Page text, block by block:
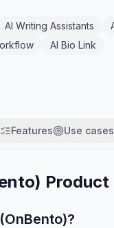
AI Writing Assistants
AI Bio Link
Features Use cases
?